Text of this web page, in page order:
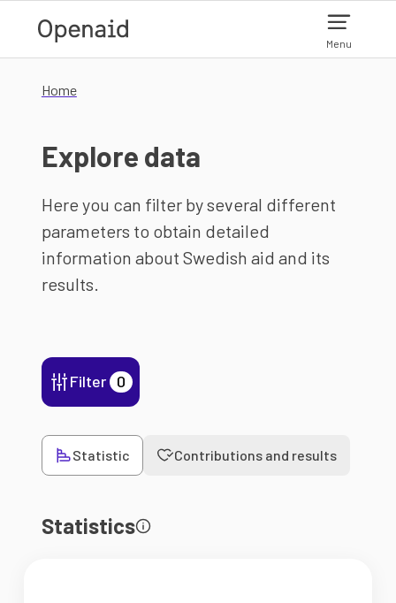
Menu
Home
Explore data
Here you can filter by several different
parameters to obtain detailed
information about Swedish aid and its
results.
Filter 0
Statistic Contributions and results
Statistics